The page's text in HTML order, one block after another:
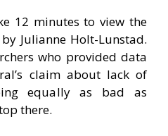
12 minutes to view the
Julianne Holt-Lunstad.
who provided data
claim about lack of
equally as bad as
there.